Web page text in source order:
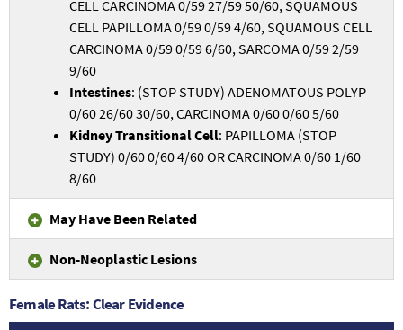
CELL CARCINOMA 0/59 27/59 50/60, SQUAMOUS
CELL PAPILLOMA 0/59 0/59 4/60, SQUAMOUS CELL
CARCINOMA 0/59 0/59 6/60, SARCOMA 0/59 2/59
9/60
Intestines: (STOP STUDY) ADENOMATOUS POLYP
0/60 26/60 30/60, CARCINOMA 0/60 0/60 5/60
Kidney Transitional Cell: PAPILLOMA (STOP
STUDY) 0/60 0/60 4/60 OR CARCINOMA 0/60 1/60
8/60
May Have Been Related
Non-Neoplastic Lesions
Female Rats: Clear Evidence